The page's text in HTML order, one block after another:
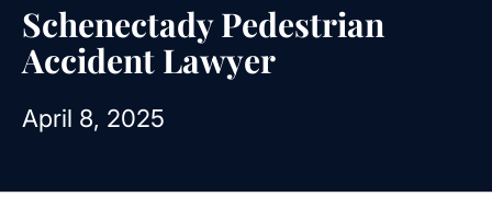
Schenectady Pedestrian
Accident Lawyer
April 8, 2025